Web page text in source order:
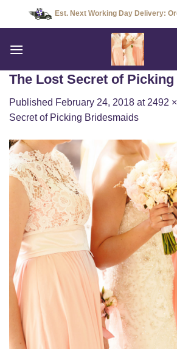
Est. Next Working Day Delivery:
The Lost Secret of
Published February 24, 2018 at 2492
Secret of Picking Bridesmaids